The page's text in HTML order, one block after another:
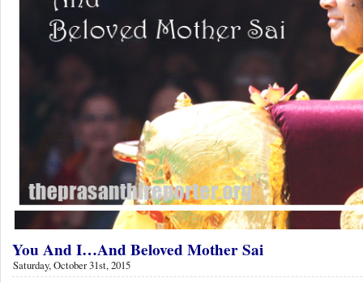
You And I…And Beloved Mother Sai
Saturday, October 31st, 2015